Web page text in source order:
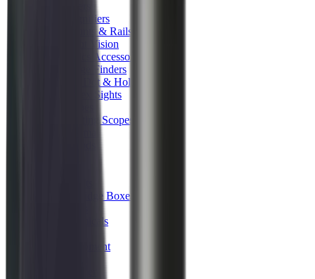
Magnifiers
Mounts & Rails
Night Vision
Optics Accessories
Range Finders
Red Dot & Holo Point
Reflex Sights
Spotting Scopes
Cartridge Boxes
Chemicals
Equipment